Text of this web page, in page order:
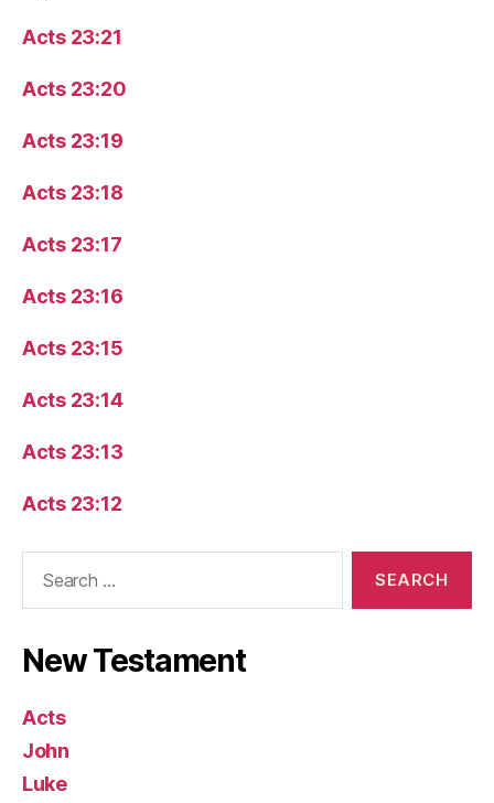
Acts 23:21
Acts 23:20
Acts 23:19
Acts 23:18
Acts 23:17
Acts 23:16
Acts 23:15
Acts 23:14
Acts 23:13
Acts 23:12
New Testament
Acts
John
Luke